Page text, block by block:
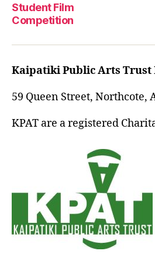
Student Film
Competition
Kaipatiki Public Arts Trust
59 Queen Street, Northcote,
KPAT are a registered